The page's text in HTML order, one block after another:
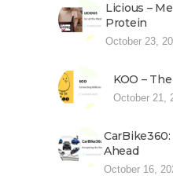
Licious –
Protein
October 23,
KOO –
October 21,
Ahead
October 16,